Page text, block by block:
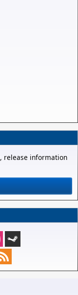
release information